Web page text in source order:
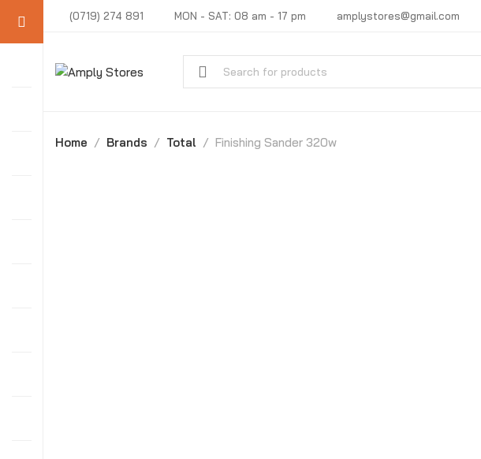
(0719) 274 891 MON - SAT: 08 am - 17 pm amplystores@gmail.com
Home Brands Total Finishing Sander 320w